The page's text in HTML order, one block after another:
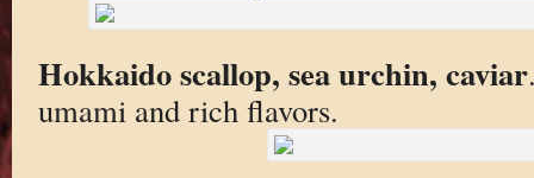
Hokkaido scallop, sea urchin, caviar
umami and rich flavors.